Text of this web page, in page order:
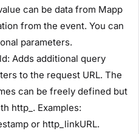
can be data from Mapp
from the event. You can
parameters.
Adds additional query
to the request URL. The
can be freely defined but
​http_​. Examples:
or ​http_linkURL​.